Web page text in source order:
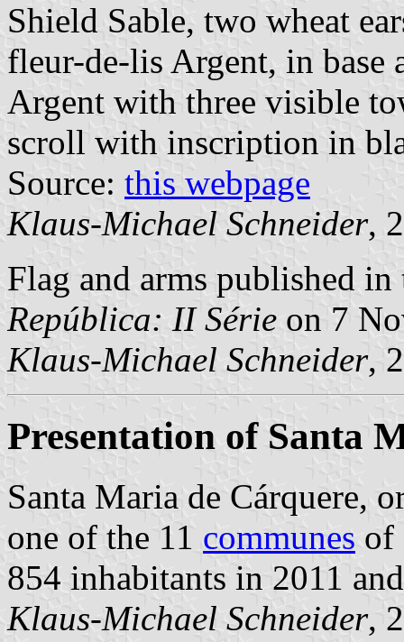
Shield Sable, two wheat
fleur-de-lis Argent, in
Argent with three visible
scroll with inscription in
Source: this webpage
Klaus-Michael Schneider,
Flag and arms published
República: II Série on 7
Klaus-Michael Schneider,
Presentation of Santa
Santa Maria de Cárquere,
one of the 11 communes of
854 inhabitants in 2011
Klaus-Michael Schneider,